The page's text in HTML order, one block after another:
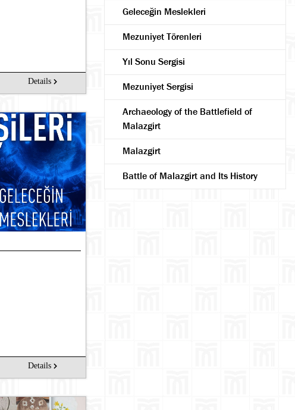
Details
Details
Geleceğin Meslekleri
Mezuniyet Törenleri
Yıl Sonu Sergisi
Mezuniyet Sergisi
Archaeology of the Battlefield of
Malazgirt
Malazgirt
Battle of Malazgirt and Its History